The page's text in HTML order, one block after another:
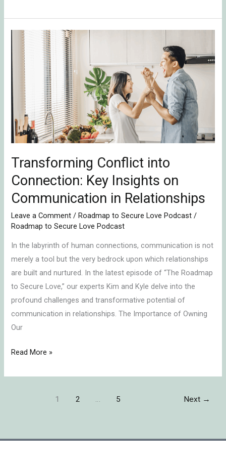
Transforming Conflict into
Connection: Key Insights on
Communication in Relationships
Leave a Comment /Roadmap to Secure Love Podcast /
Roadmap to Secure Love Podcast
In the labyrinth of human connections, communication is not
merely a tool but the very bedrock upon which relationships
are built and nurtured. In the latest episode of “The Roadmap
to Secure Love,” our experts Kim and Kyle delve into the
profound challenges and transformative potential of
communication in relationships. The Importance of Owning
Our
Transforming
Conflict
into
Connection:
Key
Insights
on
Communication
in
Relationships
Read More »
1 2 … 5 Next →